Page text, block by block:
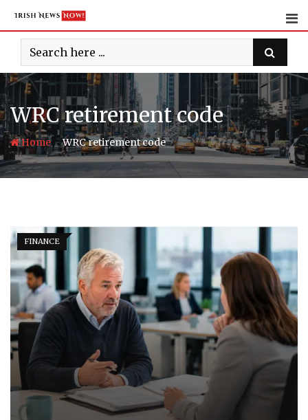
content
WRC retirement code
Home-WRC retirement code
FINANCE